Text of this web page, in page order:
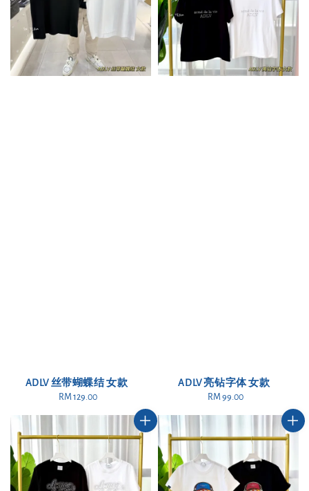
ADLV 丝带蝴蝶结 女款
Regular
RM 129.00
ADLV 亮钻字体 女款
Regular
RM 99.00